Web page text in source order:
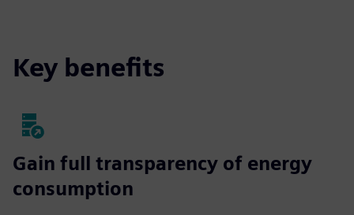
Key benefits
Gain full transparency of energy
consumption